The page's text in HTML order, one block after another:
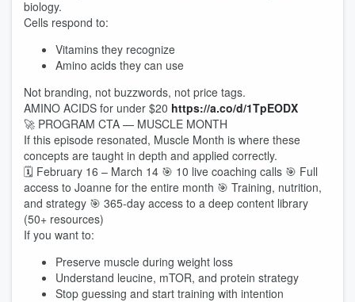
biology.
Cells respond to:
Vitamins they recognize
Amino acids they can use
Not branding, not buzzwords, not price tags.
AMINO ACIDS for under $20 https://a.co/d/1TpEODX
🚀 PROGRAM CTA — MUSCLE MONTH
If this episode resonated, Muscle Month is where these
concepts are taught in depth and applied correctly.
🗓 February 16 – March 14 🎯 10 live coaching calls 🎯 Full
access to Joanne for the entire month 🎯 Training, nutrition,
and strategy 🎯 365-day access to a deep content library
(50+ resources)
If you want to:
Preserve muscle during weight loss
Understand leucine, mTOR, and protein strategy
Stop guessing and start training with intention